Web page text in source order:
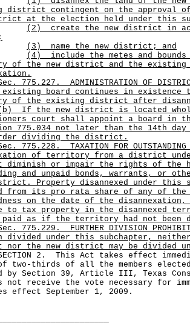
district contingent on the approval
at the election held under this
(2)
create the new district in
(3) name the new district; and
(4)
include the metes and
of the new district and the
775.227.
ADMINISTRATION OF
existing board continues in existence
of the existing district after
If the new district is located
court shall appoint a board in
775.034 not later than the 14th
dividing the district.
775.228.
TAXATION FOR
of territory from a district
diminish or impair the rights of the
and unpaid bonds, warrants, or
Property disannexed under this
from its pro rata share of any of
on the date of the
to tax property in the disannexed
as if the territory had not been
775.229.
FURTHER DIVISION
divided under this subchapter,
the new district may be divided
2. This Act takes effect
two-thirds of all the members
by Section 39, Article III, Texas
not receive the vote necessary for
effect September 1, 2009.